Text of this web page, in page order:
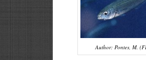
Author: Pontes, M.